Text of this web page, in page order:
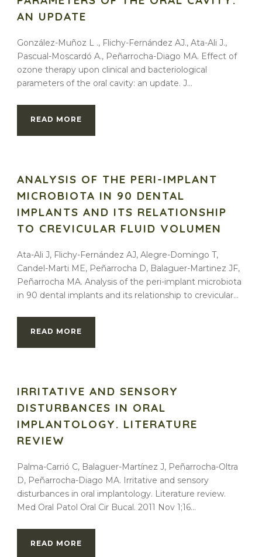
AN UPDATE
González-Muñoz L ., Flichy-Fernández AJ., Ata-Ali J.,
Pascual-Moscardó A., Peñarrocha-Diago MA. Effect of
ozone therapy upon clinical and bacteriological
parameters of the oral cavity: an update. J...
READ MORE
ANALYSIS OF THE PERI-IMPLANT
MICROBIOTA IN 90 DENTAL
IMPLANTS AND ITS RELATIONSHIP
TO CREVICULAR FLUID VOLUMEN
Ata-Ali J, Flichy-Fernández AJ, Alegre-Domingo T,
Candel-Marti ME, Peñarrocha D, Balaguer-Martinez JF,
Peñarrocha MA. Analysis of the peri-implant microbiota
in 90 dental implants and its relationship to crevicular...
READ MORE
IRRITATIVE AND SENSORY
DISTURBANCES IN ORAL
IMPLANTOLOGY. LITERATURE
REVIEW
Palma-Carrió C, Balaguer-Martínez J, Peñarrocha-Oltra
D, Peñarrocha-Diago MA. Irritative and sensory
disturbances in oral implantology. Literature review.
Med Oral Patol Oral Cir Bucal. 2011 Nov 1;16...
READ MORE